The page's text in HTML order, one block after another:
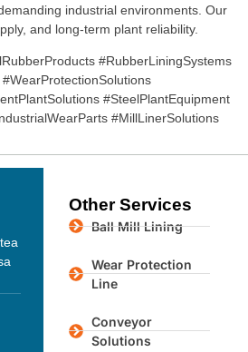
industrial environments. Our
and long-term plant reliability.
#RubberLiningSystems
#SteelPlantEquipment
#MillLinerSolutions
Other Services
Ball Mill Lining
Wear Protection
Line
Conveyor
Solutions